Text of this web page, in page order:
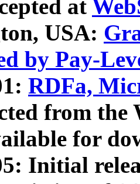
at
USA:
by Pay-
RDFa,
from
for
Initial